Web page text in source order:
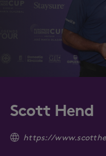
Scott Hend
https://